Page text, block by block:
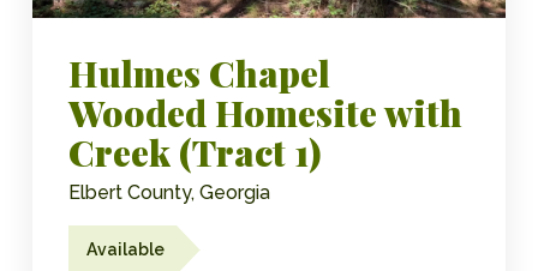
Hulmes Chapel
Wooded Homesite with
Creek (Tract 1)
Elbert County, Georgia
Available